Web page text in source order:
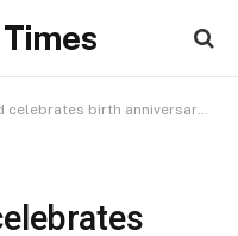
anniversary of its founder Hakeem Abdul Hameed